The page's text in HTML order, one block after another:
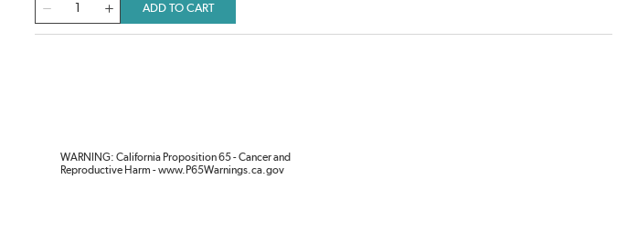
ADD TO CART
WARNING: California Proposition 65 - Cancer and
Reproductive Harm - www.P65Warnings.ca.gov